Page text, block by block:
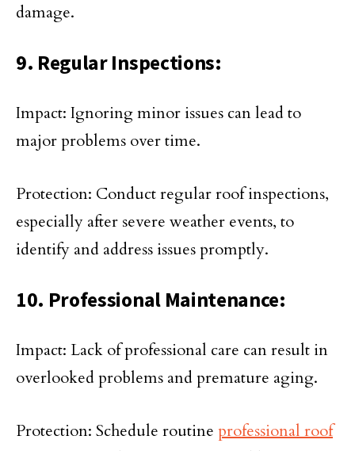
damage.
9. Regular Inspections:
Impact: Ignoring minor issues can lead to
major problems over time.
Protection: Conduct regular roof inspections,
especially after severe weather events, to
identify and address issues promptly.
10. Professional Maintenance:
Impact: Lack of professional care can result in
overlooked problems and premature aging.
Protection: Schedule routine professional roof